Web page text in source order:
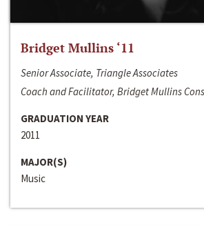
Bridget Mullins ‘11
Senior Associate, Triangle Associates
Coach and Facilitator, Bridget Mullins
GRADUATION YEAR
2011
MAJOR(S)
Music